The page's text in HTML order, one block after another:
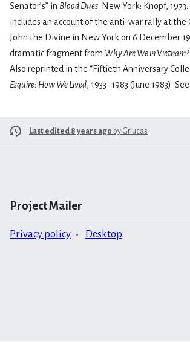
Senator’s” in Blood Dues. New York: Knopf,
includes an account of the anti-war rally at the
John the Divine in New York on 6 December
dramatic fragment from Why Are We in Vietnam?
Also reprinted in the “Fiftieth Anniversary
Esquire: How We Lived, 1933–1983 (June 1983). See
Last edited 8 years ago by Grlucas
Project Mailer
Privacy policy Desktop